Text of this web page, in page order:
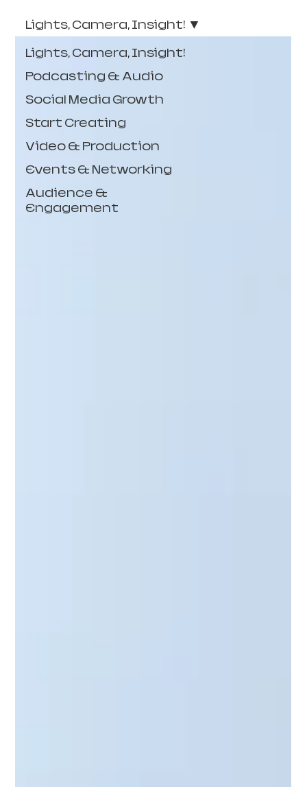
Lights, Camera, Insight!
Podcasting & Audio
Social Media Growth
Start Creating
Video & Production
Events & Networking
Audience &
Engagement
Lights, Camera, Insight!